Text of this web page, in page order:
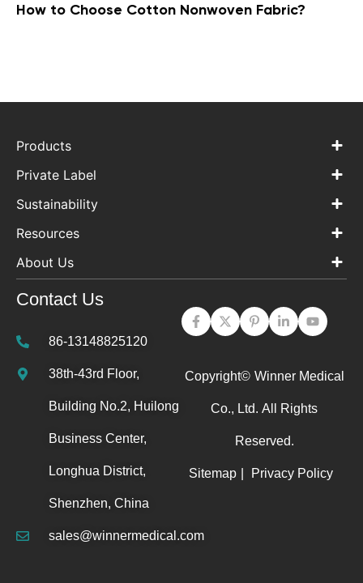
How to Choose Cotton Nonwoven Fabric?
Products
Private Label
Sustainability
Resources
About Us
Contact Us
86-13148825120
38th-43rd Floor,
Building No.2, Huilong
Business Center,
Longhua District,
Shenzhen, China
sales@winnermedical.com
Copyright© Winner Medical
Co., Ltd. All Rights
Reserved.
Sitemap Privacy Policy